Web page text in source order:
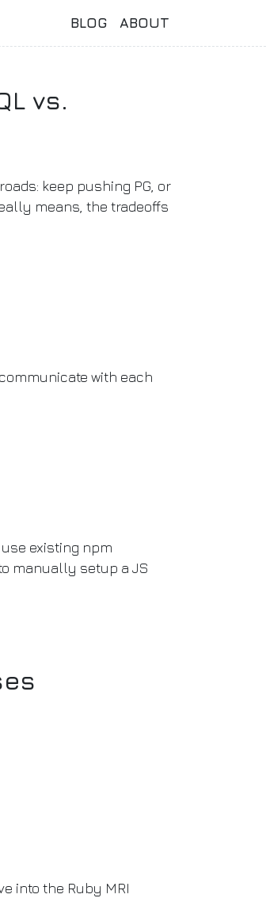
BLOG ABOUT
vs.
keep pushing PG, or
means, the tradeoffs
with each
existing npm
manually setup a JS
into the Ruby MRI